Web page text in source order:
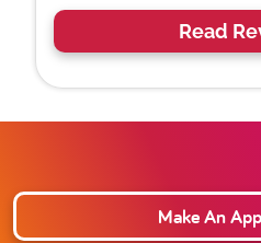
Read
Make An